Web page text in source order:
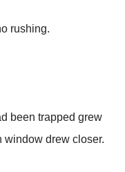
rushing.
been trapped grew
window drew closer.